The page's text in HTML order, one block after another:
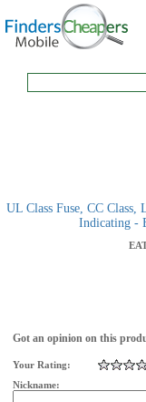
UL Class Fuse, CC
Indicating -
Got an opinion on this
Your Rating:
Nickname: